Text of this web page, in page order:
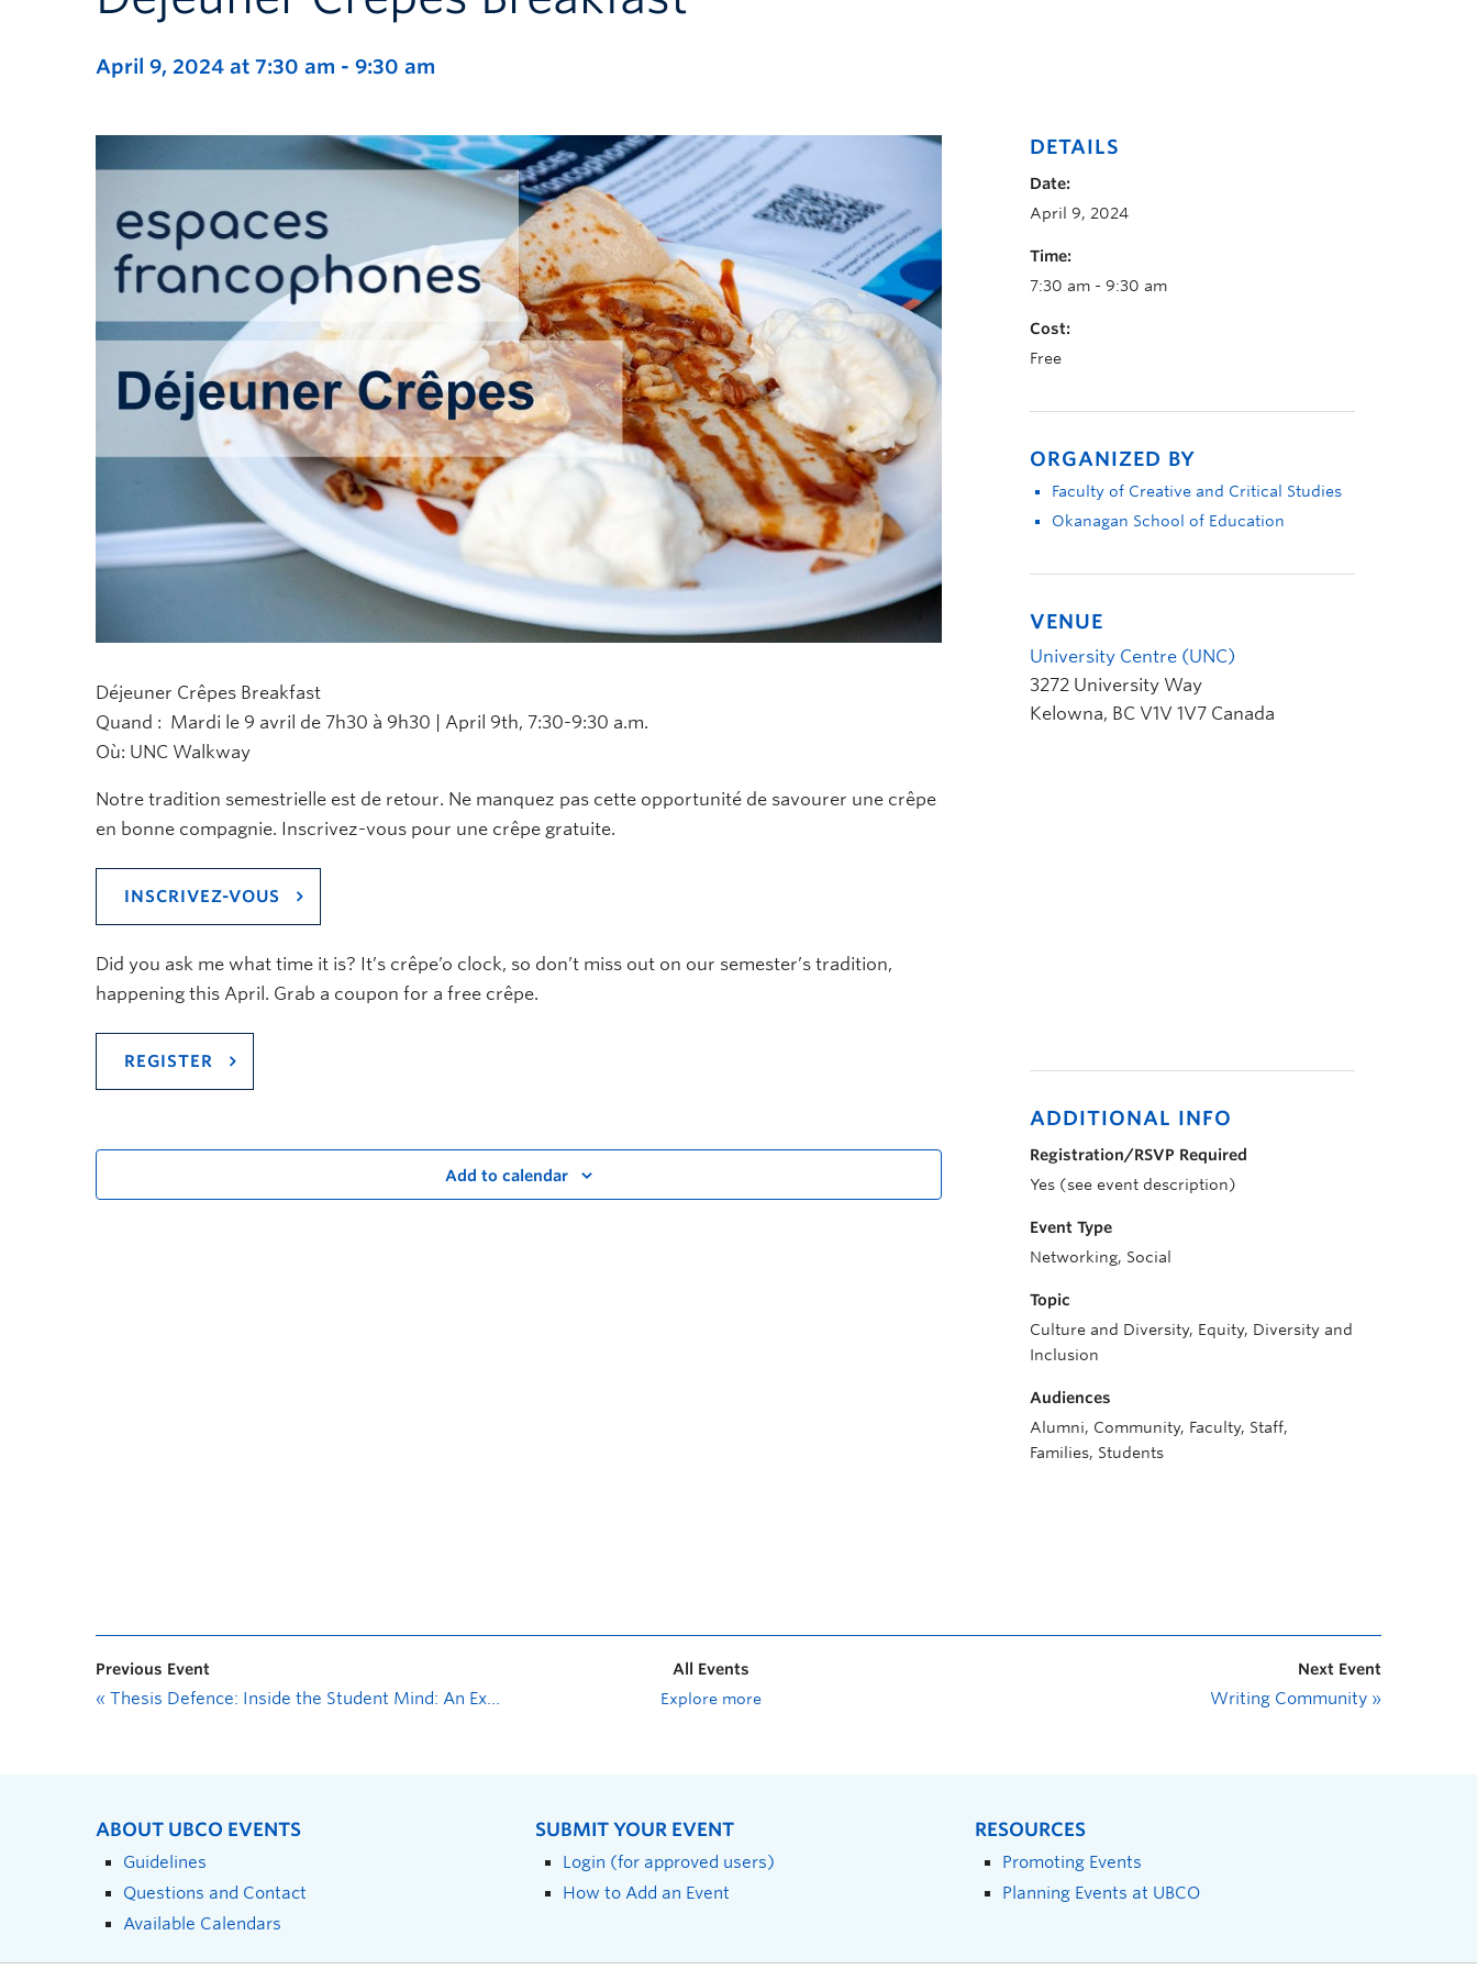
April 9, 2024 at 7:30 am - 9:30 am
Déjeuner Crêpes Breakfast
Quand : Mardi le 9 avril de 7h30 à 9h30 | April 9th, 7:30-9:30 a.m.
Où: UNC Walkway
Notre tradition semestrielle est de retour. Ne manquez pas cette opportunité de savourer une crêpe
en bonne compagnie. Inscrivez-vous pour une crêpe gratuite.
INSCRIVEZ-VOUS
Did you ask me what time it is? It’s crêpe’o clock, so don’t miss out on our semester’s tradition,
happening this April. Grab a coupon for a free crêpe.
REGISTER
Add to calendar
DETAILS
Date:
April 9, 2024
Time:
7:30 am - 9:30 am
Cost:
Free
ORGANIZED BY
Faculty of Creative and Critical Studies
Okanagan School of Education
VENUE
University Centre (UNC)
3272 University Way
Kelowna, BC V1V 1V7 Canada
ADDITIONAL INFO
Registration/RSVP Required
Yes (see event description)
Event Type
Networking, Social
Topic
Culture and Diversity, Equity, Diversity and
Inclusion
Audiences
Alumni, Community, Faculty, Staff,
Families, Students
Previous Event
« Thesis Defence: Inside the Student Mind: An Exploration of Self-Reported Executive Functioning Skills in University Students
All Events
Explore more
Next Event
Writing Community »
ABOUT UBCO EVENTS
Guidelines
Questions and Contact
Available Calendars
SUBMIT YOUR EVENT
Login (for approved users)
How to Add an Event
RESOURCES
Promoting Events
Planning Events at UBCO